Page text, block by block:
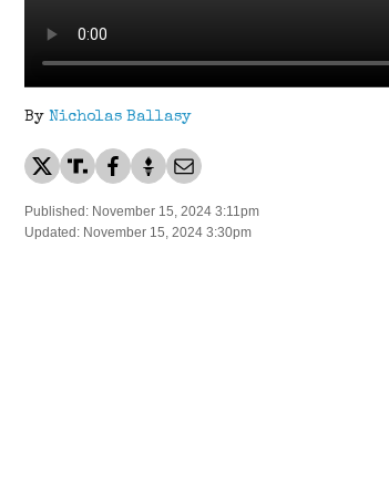
By Nicholas Ballasy
Published: November 15, 2024 3:11pm
Updated: November 15, 2024 3:30pm